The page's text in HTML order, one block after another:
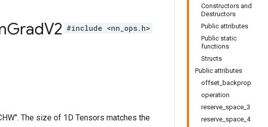
Constructors and
Destructors
Public attributes
Public static
functions
Structs
Public attributes
offset_backprop
operation
reserve_space_3
reserve_space_4
GradV2 #include <nn_ops.h>
The size of 1D Tensors matches the